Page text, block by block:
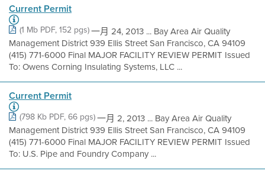
Current Permit
(1 Mb PDF, 152 pgs)一月 24, 2013 ... Bay Area Air Quality
Management District 939 Ellis Street San Francisco, CA 94109
(415) 771-6000 Final MAJOR FACILITY REVIEW PERMIT Issued
To: Owens Corning Insulating Systems, LLC ...
Current Permit
(798 Kb PDF, 66 pgs)一月 2, 2013 ... Bay Area Air Quality
Management District 939 Ellis Street San Francisco, CA 94109
(415) 771-6000 Final MAJOR FACILITY REVIEW PERMIT Issued
To: U.S. Pipe and Foundry Company ...